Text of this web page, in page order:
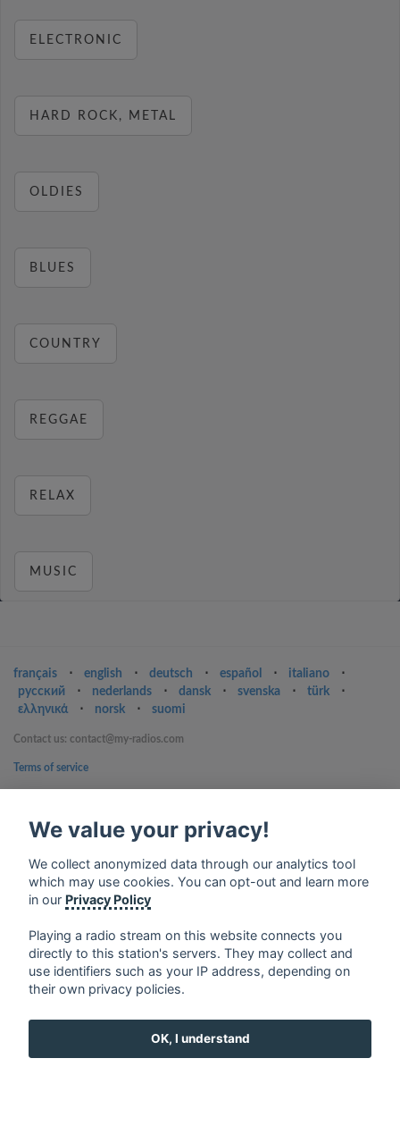
ELECTRONIC
HARD ROCK, METAL
OLDIES
BLUES
COUNTRY
REGGAE
RELAX
MUSIC
français ⋅ english ⋅ deutsch ⋅ español ⋅ italiano
⋅
русский
⋅ nederlands ⋅ dansk ⋅ svenska ⋅ türk
⋅
ελληνικά
⋅ norsk ⋅ suomi
Contact us: contact@my-radios.com
Terms of service
Google Play and the Google Play logo are trademarks of Google Inc.
We value your privacy!
We collect anonymized data through our analytics tool
which may use cookies. You can opt-out and learn more
in our Privacy Policy
Playing a radio stream on this website connects you
directly to this station's servers. They may collect and
use identifiers such as your IP address, depending on
their own privacy policies.
OK, I understand